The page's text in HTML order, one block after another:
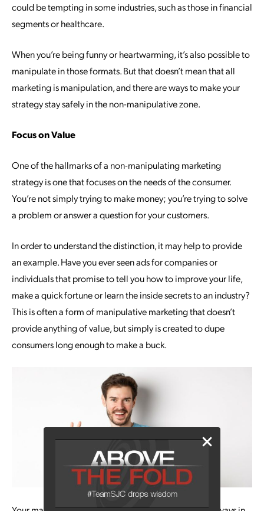
could be tempting in some industries, such as those in financial
segments or healthcare.
When you’re being funny or heartwarming, it’s also possible to
manipulate in those formats. But that doesn’t mean that all
marketing is manipulation, and there are ways to make your
strategy stay safely in the non-manipulative zone.
Focus on Value
One of the hallmarks of a non-manipulating marketing
strategy is one that focuses on the needs of the consumer.
You’re not simply trying to make money; you’re trying to solve
a problem or answer a question for your customers.
In order to understand the distinction, it may help to provide
an example. Have you ever seen ads for companies or
individuals that promise to tell you how to improve your life,
make a quick fortune or learn the inside secrets to an industry?
This is often a form of manipulative marketing that doesn’t
provide anything of value, but simply is created to dupe
consumers long enough to make a buck.